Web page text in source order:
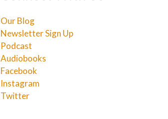
Our Blog
Newsletter Sign Up
Podcast
Audiobooks
Facebook
Instagram
Twitter